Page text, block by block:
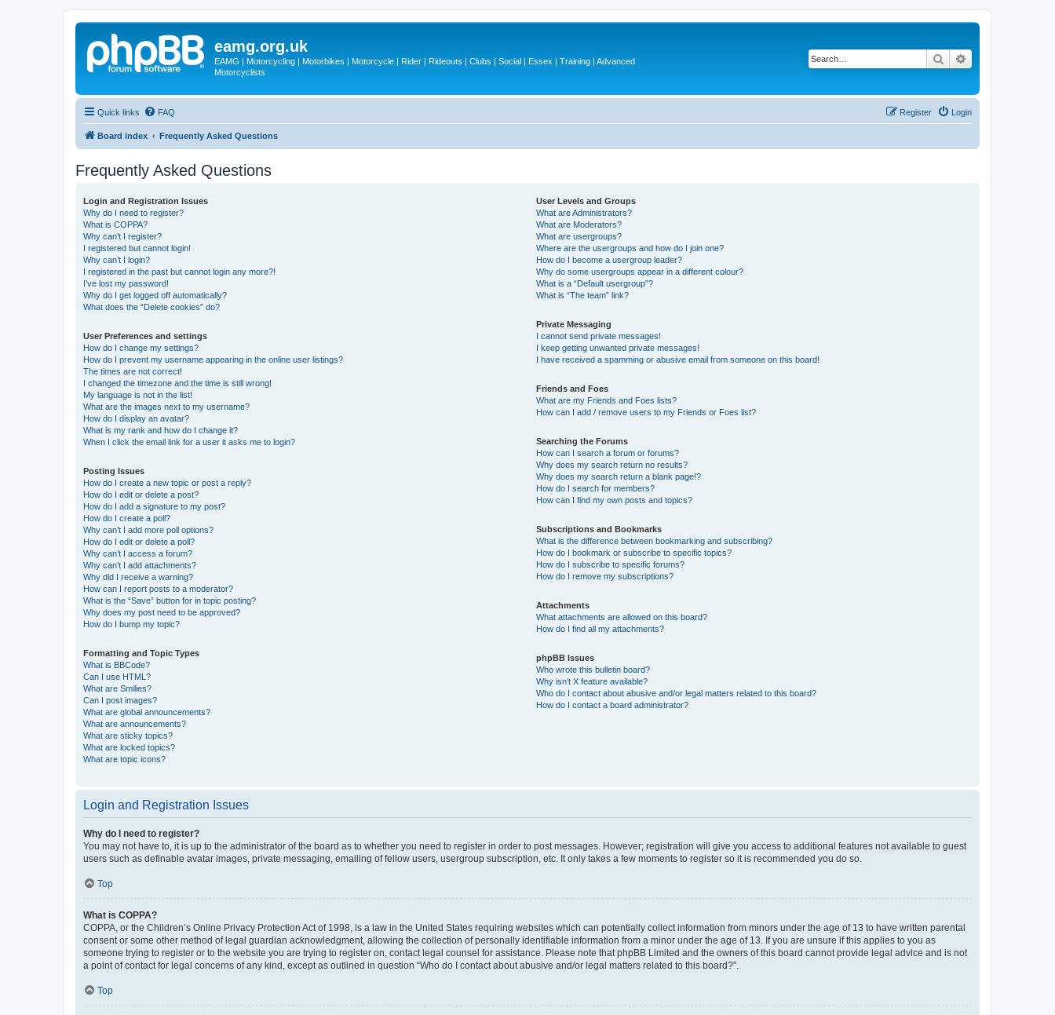
eamg.org.uk
EAMG | Motorcycling | Motorbikes | Motorcycle | Rider | Rideouts | Clubs | Social | Essex | Training | Advanced
Motorcyclists
Search
Quick links FAQ Login
Register
Board index Frequently Asked Questions
Frequently Asked Questions
Login and Registration Issues
Why do I need to register?
What is COPPA?
Why can’t I register?
I registered but cannot login!
Why can’t I login?
I registered in the past but cannot login any more?!
I’ve lost my password!
Why do I get logged off automatically?
What does the “Delete cookies” do?
User Preferences and settings
How do I change my settings?
How do I prevent my username appearing in the online user listings?
The times are not correct!
I changed the timezone and the time is still wrong!
My language is not in the list!
What are the images next to my username?
How do I display an avatar?
What is my rank and how do I change it?
When I click the email link for a user it asks me to login?
Posting Issues
How do I create a new topic or post a reply?
How do I edit or delete a post?
How do I add a signature to my post?
How do I create a poll?
Why can’t I add more poll options?
How do I edit or delete a poll?
Why can’t I access a forum?
Why can’t I add attachments?
Why did I receive a warning?
How can I report posts to a moderator?
What is the “Save” button for in topic posting?
Why does my post need to be approved?
How do I bump my topic?
Formatting and Topic Types
What is BBCode?
Can I use HTML?
What are Smilies?
Can I post images?
What are global announcements?
What are announcements?
What are sticky topics?
What are locked topics?
What are topic icons?
User Levels and Groups
What are Administrators?
What are Moderators?
What are usergroups?
Where are the usergroups and how do I join one?
How do I become a usergroup leader?
Why do some usergroups appear in a different colour?
What is a “Default usergroup”?
What is “The team” link?
Private Messaging
I cannot send private messages!
I keep getting unwanted private messages!
I have received a spamming or abusive email from someone on this board!
Friends and Foes
What are my Friends and Foes lists?
How can I add / remove users to my Friends or Foes list?
Searching the Forums
How can I search a forum or forums?
Why does my search return no results?
Why does my search return a blank page!?
How do I search for members?
How can I find my own posts and topics?
Subscriptions and Bookmarks
What is the difference between bookmarking and subscribing?
How do I bookmark or subscribe to specific topics?
How do I subscribe to specific forums?
How do I remove my subscriptions?
Attachments
What attachments are allowed on this board?
How do I find all my attachments?
phpBB Issues
Who wrote this bulletin board?
Why isn’t X feature available?
Who do I contact about abusive and/or legal matters related to this board?
How do I contact a board administrator?
Login and Registration Issues
Why do I need to register?
You may not have to, it is up to the administrator of the board as to whether you need to register in order to post messages. However; registration will give you access to additional features not available to guest
users such as definable avatar images, private messaging, emailing of fellow users, usergroup subscription, etc. It only takes a few moments to register so it is recommended you do so.
Top
What is COPPA?
COPPA, or the Children’s Online Privacy Protection Act of 1998, is a law in the United States requiring websites which can potentially collect information from minors under the age of 13 to have written parental
consent or some other method of legal guardian acknowledgment, allowing the collection of personally identifiable information from a minor under the age of 13. If you are unsure if this applies to you as
someone trying to register or to the website you are trying to register on, contact legal counsel for assistance. Please note that phpBB Limited and the owners of this board cannot provide legal advice and is not
a point of contact for legal concerns of any kind, except as outlined in question “Who do I contact about abusive and/or legal matters related to this board?”.
Top